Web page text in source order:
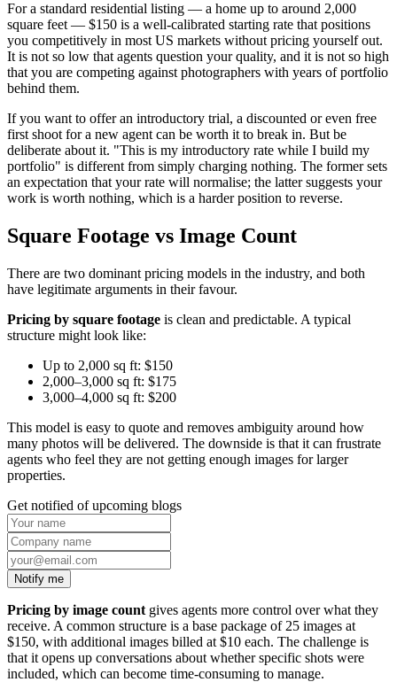
For a standard residential listing — a home up to around 2,000
square feet — $150 is a well-calibrated starting rate that positions
you competitively in most US markets without pricing yourself out.
It is not so low that agents question your quality, and it is not so high
that you are competing against photographers with years of portfolio
behind them.
If you want to offer an introductory trial, a discounted or even free
first shoot for a new agent can be worth it to break in. But be
deliberate about it. "This is my introductory rate while I build my
portfolio" is different from simply charging nothing. The former sets
an expectation that your rate will normalise; the latter suggests your
work is worth nothing, which is a harder position to reverse.
Square Footage vs Image Count
There are two dominant pricing models in the industry, and both
have legitimate arguments in their favour.
Pricing by square footage is clean and predictable. A typical
structure might look like:
Up to 2,000 sq ft: $150
2,000–3,000 sq ft: $175
3,000–4,000 sq ft: $200
This model is easy to quote and removes ambiguity around how
many photos will be delivered. The downside is that it can frustrate
agents who feel they are not getting enough images for larger
properties.
Get notified of upcoming blogs
Notify me
Pricing by image count gives agents more control over what they
receive. A common structure is a base package of 25 images at
$150, with additional images billed at $10 each. The challenge is
that it opens up conversations about whether specific shots were
included, which can become time-consuming to manage.